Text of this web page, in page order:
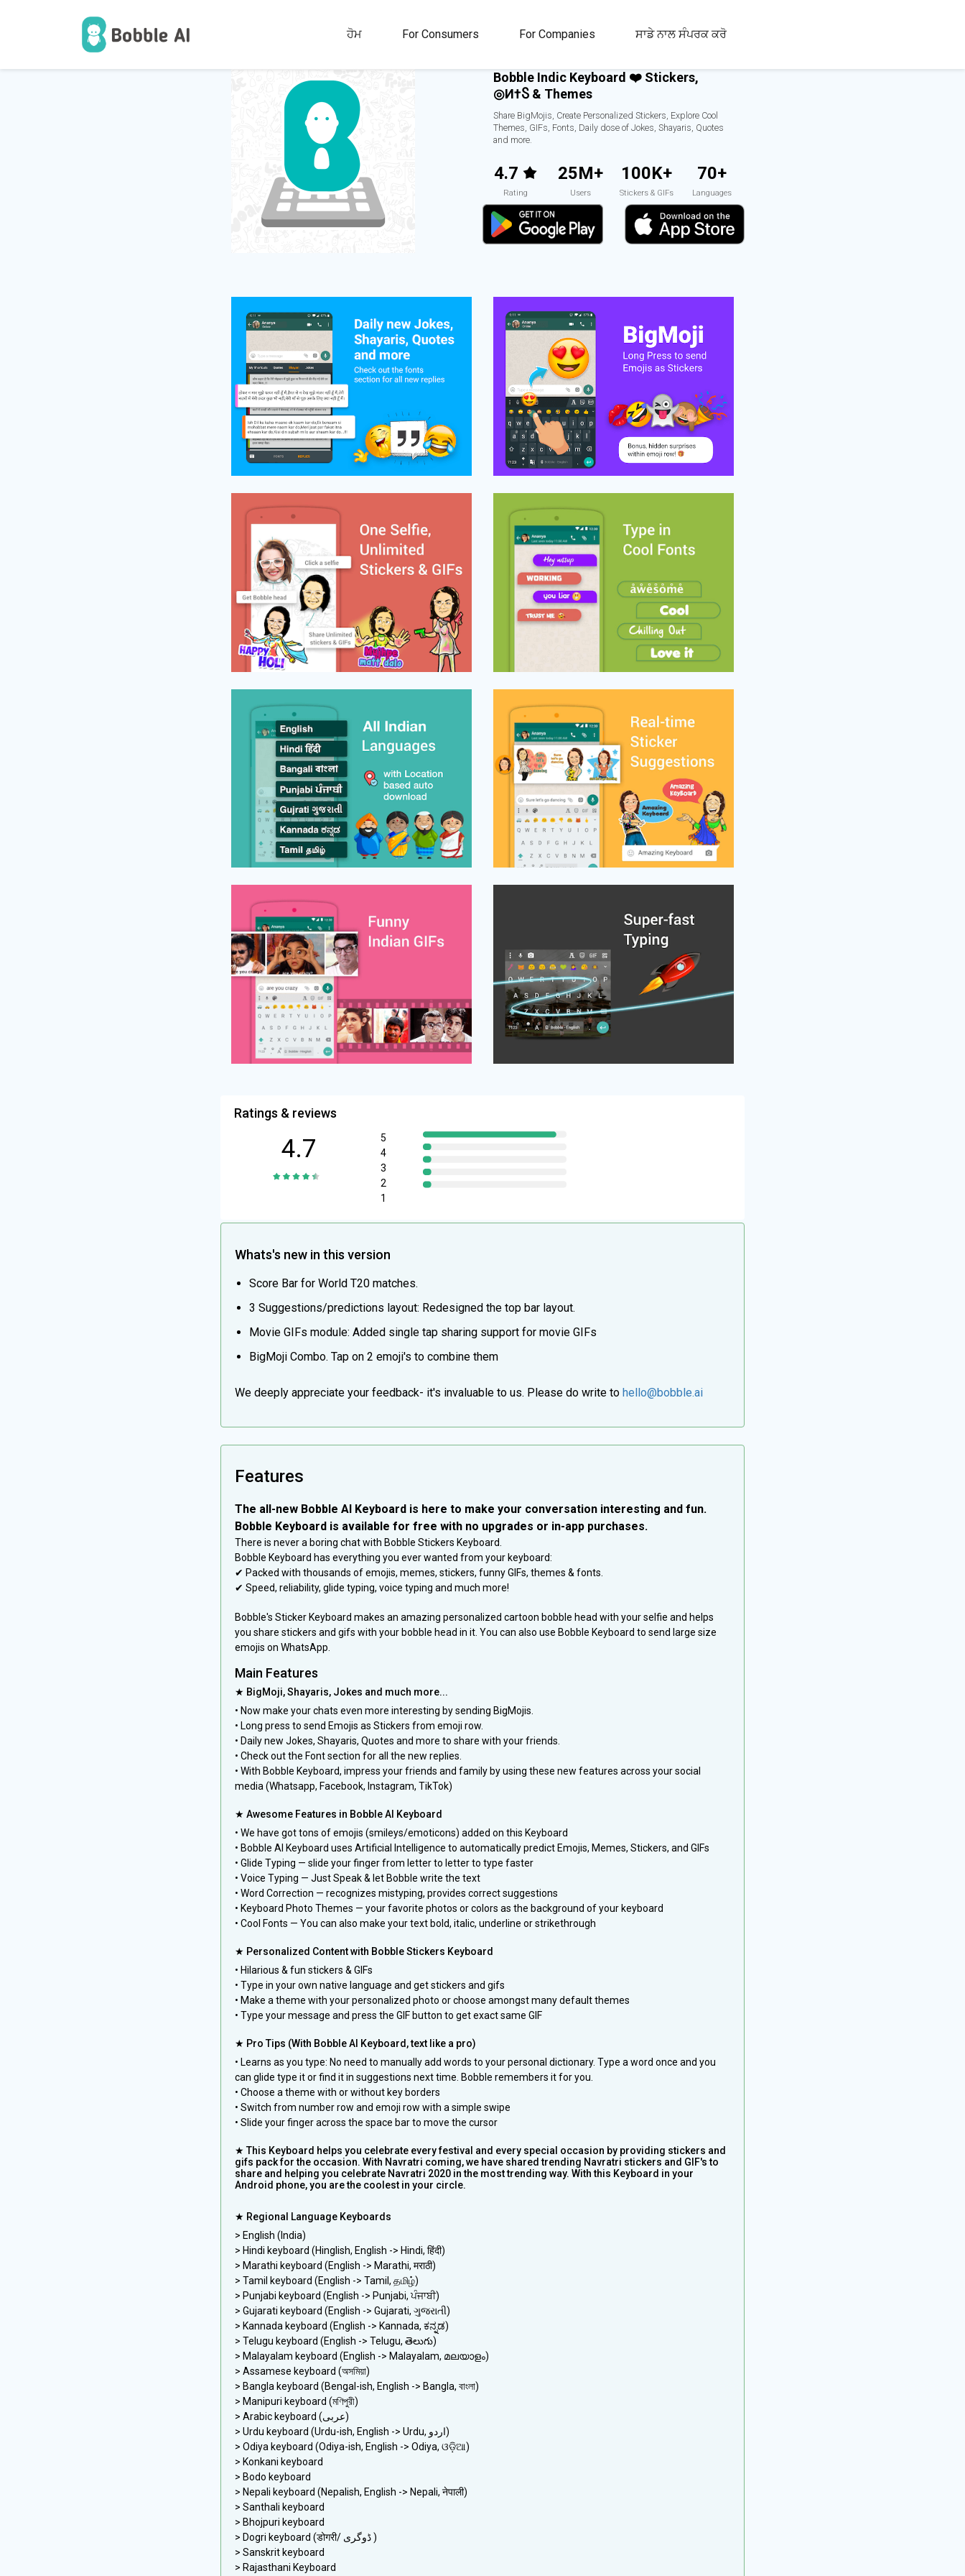
ਹੋਮ For Consumers For Companies ਸਾਡੇ ਨਾਲ ਸੰਪਰਕ ਕਰੋ
Bobble Indic Keyboard ❤️ Stickers,
Ғ◎И†Ⴝ & Themes
Share BigMojis, Create Personalized Stickers, Explore Cool
Themes, GIFs, Fonts, Daily dose of Jokes, Shayaris, Quotes
and more.
4.7
Rating
25M+
Users
100K+
Stickers & GIFs
70+
Languages
Ratings & reviews
4.7
5
4
3
2
1
Whats's new in this version
Score Bar for World T20 matches.
3 Suggestions/predictions layout: Redesigned the top bar layout.
Movie GIFs module: Added single tap sharing support for movie GIFs
BigMoji Combo. Tap on 2 emoji's to combine them
We deeply appreciate your feedback- it's invaluable to us. Please do write to hello@bobble.ai
Features
The all-new Bobble AI Keyboard is here to make your conversation interesting and fun.
Bobble Keyboard is available for free with no upgrades or in-app purchases.
There is never a boring chat with Bobble Stickers Keyboard.
Bobble Keyboard has everything you ever wanted from your keyboard:
✔ Packed with thousands of emojis, memes, stickers, funny GIFs, themes & fonts.
✔ Speed, reliability, glide typing, voice typing and much more!
Bobble's Sticker Keyboard makes an amazing personalized cartoon bobble head with your selfie and helps
you share stickers and gifs with your bobble head in it. You can also use Bobble Keyboard to send large size
emojis on WhatsApp.
Main Features
★ BigMoji, Shayaris, Jokes and much more...
• Now make your chats even more interesting by sending BigMojis.
• Long press to send Emojis as Stickers from emoji row.
• Daily new Jokes, Shayaris, Quotes and more to share with your friends.
• Check out the Font section for all the new replies.
• With Bobble Keyboard, impress your friends and family by using these new features across your social
media (Whatsapp, Facebook, Instagram, TikTok)
★ Awesome Features in Bobble AI Keyboard
• We have got tons of emojis (smileys/emoticons) added on this Keyboard
• Bobble AI Keyboard uses Artificial Intelligence to automatically predict Emojis, Memes, Stickers, and GIFs
• Glide Typing — slide your finger from letter to letter to type faster
• Voice Typing — Just Speak & let Bobble write the text
• Word Correction — recognizes mistyping, provides correct suggestions
• Keyboard Photo Themes — your favorite photos or colors as the background of your keyboard
• Cool Fonts — You can also make your text bold, italic, underline or strikethrough
★ Personalized Content with Bobble Stickers Keyboard
• Hilarious & fun stickers & GIFs
• Type in your own native language and get stickers and gifs
• Make a theme with your personalized photo or choose amongst many default themes
• Type your message and press the GIF button to get exact same GIF
★ Pro Tips (With Bobble AI Keyboard, text like a pro)
• Learns as you type: No need to manually add words to your personal dictionary. Type a word once and you
can glide type it or find it in suggestions next time. Bobble remembers it for you.
• Choose a theme with or without key borders
• Switch from number row and emoji row with a simple swipe
• Slide your finger across the space bar to move the cursor
★ This Keyboard helps you celebrate every festival and every special occasion by providing stickers and
gifs pack for the occasion. With Navratri coming, we have shared trending Navratri stickers and GIF's to
share and helping you celebrate Navratri 2020 in the most trending way. With this Keyboard in your
Android phone, you are the coolest in your circle.
★ Regional Language Keyboards
> English (India)
> Hindi keyboard (Hinglish, English -> Hindi, हिंदी)
> Marathi keyboard (English -> Marathi, मराठी)
> Tamil keyboard (English -> Tamil, தமிழ்)
> Punjabi keyboard (English -> Punjabi, ਪੰਜਾਬੀ)
> Gujarati keyboard (English -> Gujarati, ગુજરાતી)
> Kannada keyboard (English -> Kannada, ಕನ್ನಡ)
> Telugu keyboard (English -> Telugu, తెలుగు)
> Malayalam keyboard (English -> Malayalam, മലയാളം)
> Assamese keyboard (অসমিয়া)
> Bangla keyboard (Bengal-ish, English -> Bangla, বাংলা)
> Manipuri keyboard (মণিপুরী)
> Arabic keyboard (عربى)
> Urdu keyboard (Urdu-ish, English -> Urdu, اردو)
> Odiya keyboard (Odiya-ish, English -> Odiya, ଓଡ଼ିଆ)
> Konkani keyboard
> Bodo keyboard
> Nepali keyboard (Nepalish, English -> Nepali, नेपाली)
> Santhali keyboard
> Bhojpuri keyboard
> Dogri keyboard (डोगरी/ ڈوگری )
> Sanskrit keyboard
> Rajasthani Keyboard